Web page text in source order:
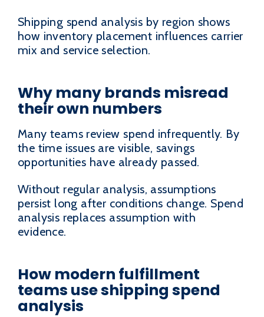
Shipping spend analysis by region shows
how inventory placement influences carrier
mix and service selection.
Why many brands misread
their own numbers
Many teams review spend infrequently. By
the time issues are visible, savings
opportunities have already passed.
Without regular analysis, assumptions
persist long after conditions change. Spend
analysis replaces assumption with
evidence.
How modern fulfillment
teams use shipping spend
analysis